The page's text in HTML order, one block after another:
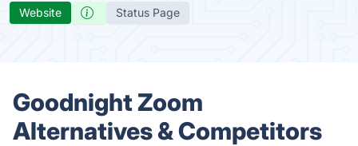
Website Status Page
Goodnight Zoom
Alternatives & Competitors